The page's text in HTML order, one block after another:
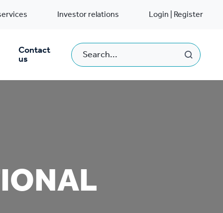
Investor relations Login | Register
Contact
us